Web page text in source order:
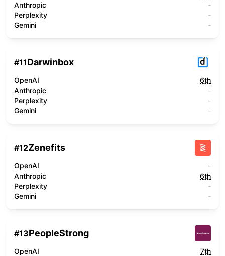
Anthropic
-
Perplexity
-
Gemini
-
#11Darwinbox
OpenAI
6th
Anthropic
-
Perplexity
-
Gemini
-
#12Zenefits
OpenAI
-
Anthropic
6th
Perplexity
-
Gemini
-
#13PeopleStrong
OpenAI
7th